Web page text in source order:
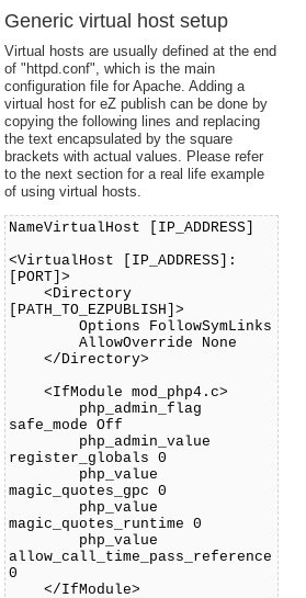
on Windows
of eZ publish
an automated installation
of eZ publish
3.8.0
bundle
Generic virtual host setup
Virtual hosts are usually defined at the end
of "httpd.conf", which is the main
configuration file for Apache. Adding a
virtual host for eZ publish can be done by
copying the following lines and replacing
the text encapsulated by the square
brackets with actual values. Please refer
to the next section for a real life example
of using virtual hosts.
NameVirtualHost [IP_ADDRESS]
<VirtualHost [IP_ADDRESS]:
[PORT]>
<Directory
[PATH_TO_EZPUBLISH]>
Options FollowSymLinks
AllowOverride None
</Directory>
<IfModule mod_php4.c>
php_admin_flag
safe_mode Off
php_admin_value
register_globals 0
php_value
magic_quotes_gpc 0
php_value
magic_quotes_runtime 0
php_value
allow_call_time_pass_reference
0
</IfModule>